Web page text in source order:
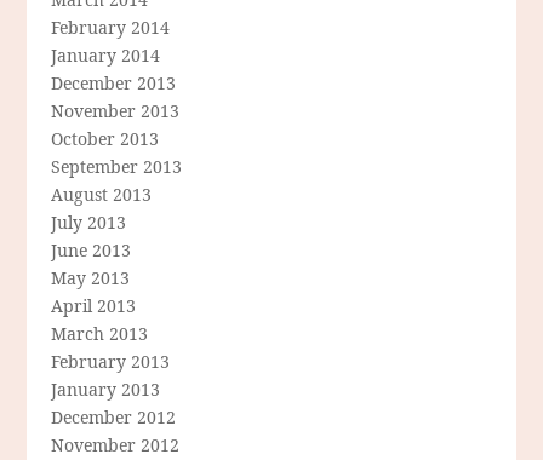
February 2014
January 2014
December 2013
November 2013
October 2013
September 2013
August 2013
July 2013
June 2013
May 2013
April 2013
March 2013
February 2013
January 2013
December 2012
November 2012